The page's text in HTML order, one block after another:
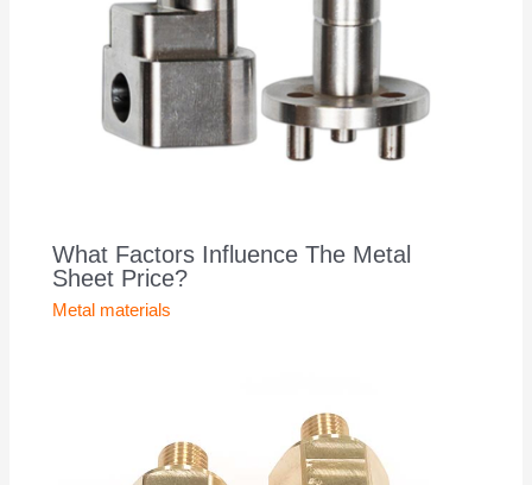
What Factors Influence The Metal
Sheet Price?
Metal materials